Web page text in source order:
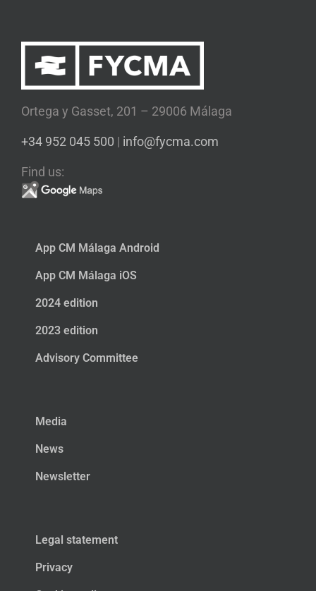
Ortega y Gasset, 201 – 29006 Málaga
+34 952 045 500 | info@fycma.com
Find us:
App CM Málaga Android
App CM Málaga iOS
2024 edition
2023 edition
Advisory Committee
Media
News
Newsletter
Legal statement
Privacy